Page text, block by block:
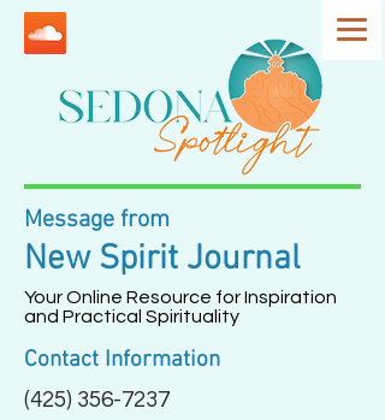
Message from
New Spirit Journal
Your Online Resource for Inspiration
and Practical Spirituality
Contact Information
(425) 356-7237